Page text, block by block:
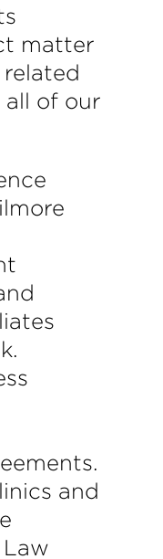
matter
of our
and